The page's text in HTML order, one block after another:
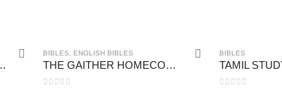
QUESTIONS
BIBLES ENGLISH BIBLES
THE GAITHER HOMECOMING BIBLE
BIBLES
TAMIL